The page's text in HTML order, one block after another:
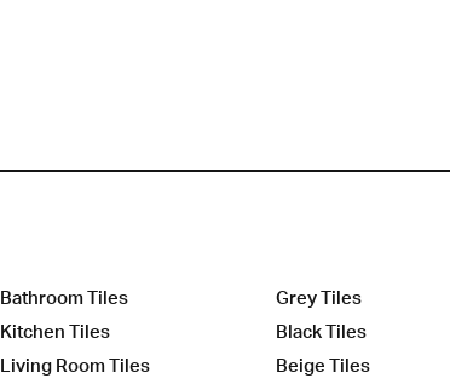
Bathroom Tiles
Kitchen Tiles
Living Room Tiles
Grey Tiles
Black Tiles
Beige Tiles